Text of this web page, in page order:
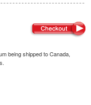
being shipped to Canada,